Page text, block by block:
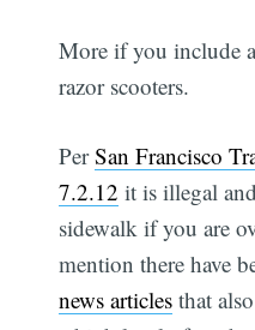
More if you include
razor scooters.
PerSan Francisco
7.2.12 it is illegal
sidewalk if you are
mention there have
news articles that